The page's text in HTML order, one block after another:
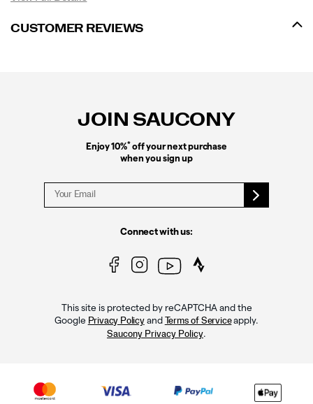
CUSTOMER REVIEWS
JOIN SAUCONY
Enjoy 10%*off your next purchase
when you sign up
Connect with us:
This site is protected by reCAPTCHA and the
Google Privacy Policyand Terms of Serviceapply.
Saucony Privacy Policy.